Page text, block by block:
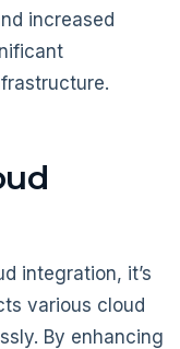
increased
integration, it’s
various cloud
By enhancing